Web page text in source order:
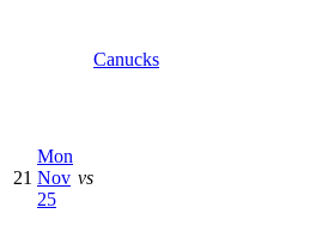
Canucks
21
Mon
Nov
25
vs